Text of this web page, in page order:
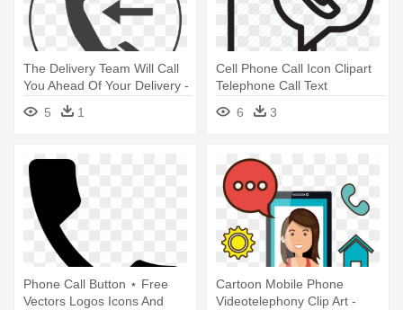
The Delivery Team Will Call
You Ahead Of Your Delivery -
Black Phone Logo
Transparent
5 1
Cell Phone Call Icon Clipart
Telephone Call Text
Messaging - Mobile Voice
Call Icon
6 3
Phone Call Button ⋆ Free
Vectors Logos Icons And
Cartoon Mobile Phone
Videotelephony Clip Art -